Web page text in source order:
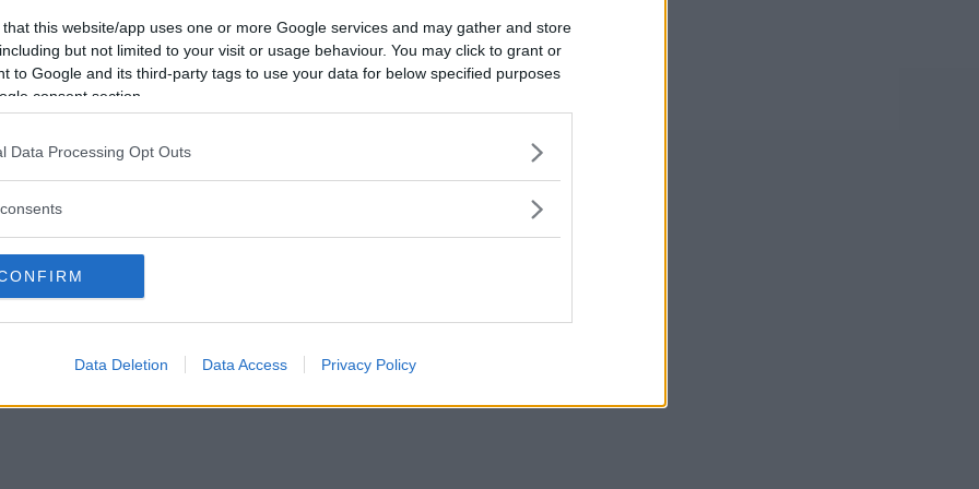
that this website/app uses one or more Google services and may gather and store
but not limited to your visit or usage behaviour. You may click to grant or
to Google and its third-party tags to use your data for below specified purposes
consent section.
Data Processing Opt Outs
Data Deletion Data Access Privacy Policy
Avbrutna
1
Oavgjorda
0
Vill du bli
medlem?